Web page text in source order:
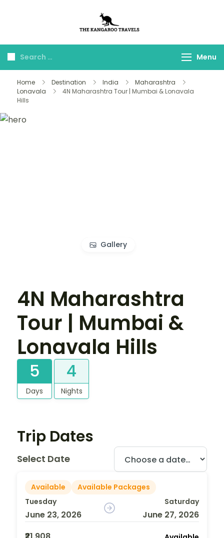
Travels
Menu
Home Destination India
Maharashtra
Lonavala
4N Maharashtra Tour | Mumbai & Lonavala
Hills
Gallery
4N Maharashtra
Tour | Mumbai &
Lonavala Hills
5
Days
4
Nights
Trip Dates
Select Date
Available
Available Packages
Tuesday
June 23, 2026
Saturday
June 27, 2026